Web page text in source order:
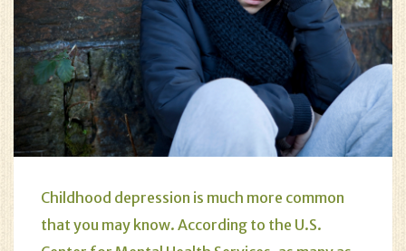
Childhood depression is much more common
that you may know. According to the U.S.